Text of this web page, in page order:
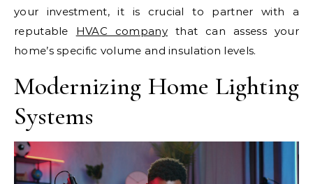
your investment, it is crucial to partner with a
reputable HVAC companythat can assess your
home’s specific volume and insulation levels.
Modernizing Home Lighting
Systems